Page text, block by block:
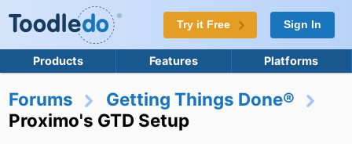
Try it Free Sign In
Products Features Platforms
Forums
Getting Things Done®
Proximo's GTD Setup